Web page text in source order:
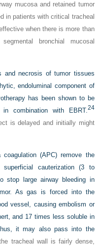
mucosa and retained tumor
in patients with critical tracheal
when there is more than
bronchial mucosal
and necrosis of tumor tissues
endoluminal component of
has been shown to be
combination with EBRT.24
is delayed and initially might
coagulation (APC) remove the
superficial cauterization (3 to
stop large airway bleeding in
As gas is forced into the
vessel, causing embolism or
and 17 times less soluble in
it may also pass into the
tracheal wall is fairly dense,